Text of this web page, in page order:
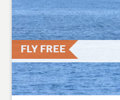
FLY FREE